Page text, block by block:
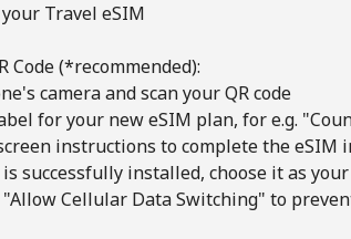
Travel eSIM
Code (*recommended):
camera and scan your QR code
for your new eSIM plan, for e.g.
instructions to complete the eSIM
is successfully installed, choose it as
Cellular Data Switching" to